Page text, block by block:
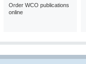
Order WCO publications
online